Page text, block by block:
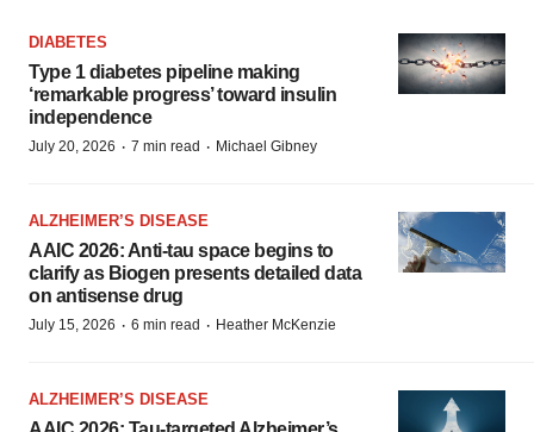
DIABETES
Type 1 diabetes pipeline making
‘remarkable progress’ toward insulin
independence
July 20, 2026 · 7 min read · Michael Gibney
ALZHEIMER’S DISEASE
AAIC 2026: Anti-tau space begins to
clarify as Biogen presents detailed data
on antisense drug
July 15, 2026 · 6 min read · Heather McKenzie
ALZHEIMER’S DISEASE